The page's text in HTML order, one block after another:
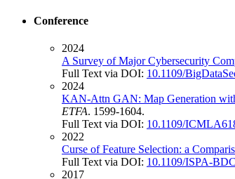
Conference
2024
A Survey of Major Cybersecurity
Full Text via DOI: 10.1109/
2024
KAN-Attn GAN: Map Generation
ETFA. 1599-1604.
Full Text via DOI: 10.1109/
2022
Curse of Feature Selection: a
Full Text via DOI: 10.1109/ISPA-
2017